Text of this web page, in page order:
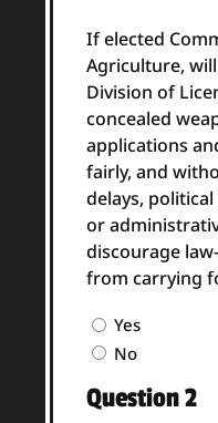
If elected
Agriculture,
Division of
concealed
applications
fairly, and
delays,
or
discourage
from carrying
Question
1
(Required)
Yes
No
Question 2